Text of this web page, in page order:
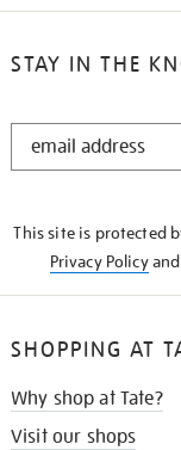
STAY IN THE
STAY
This site is protected
Privacy Policyand
SHOPPING AT
Why shop at Tate?
Visit our shops